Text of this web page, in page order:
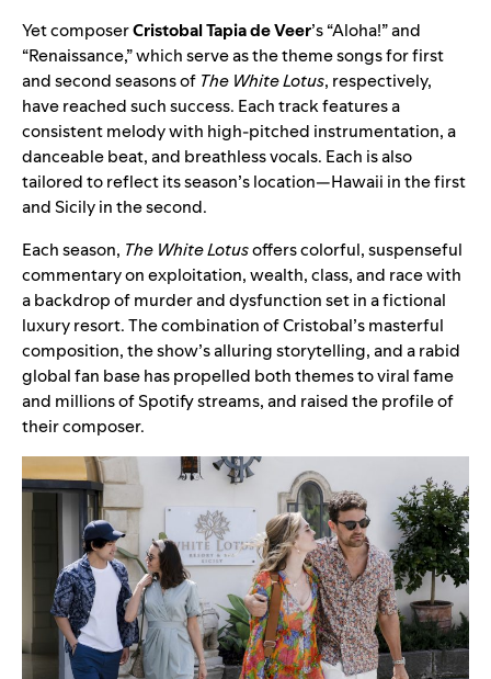
Yet composerCristobal Tapia de Veer’s“Aloha!” and
“Renaissance,” which serve as the theme songs for first
and second seasons of The White Lotus, respectively,
have reached such success. Each trackfeatures a
consistent melody with high-pitched instrumentation, a
danceable beat, and breathless vocals. Each is also
tailored to reflect its season’s location—Hawaii in the first
and Sicily in the second.
Each season, The White Lotusoffers colorful, suspenseful
commentary on exploitation, wealth, class, and race with
a backdrop of murder and dysfunction set in a fictional
luxury resort. The combination of Cristobal’s masterful
composition, the show’s alluring storytelling, and a rabid
global fan base has propelled both themes to viral fame
and millions of Spotify streams, and raised the profile of
their composer.